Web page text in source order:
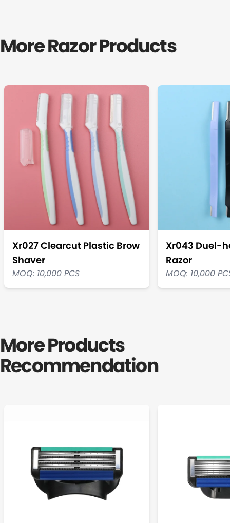
More Razor Products
Xr027 Clearcut Plastic Brow
Shaver
MOQ: 10,000 PCS
Xr043 Duel-
Razor
MOQ: 10,000
More Products
Recommendation